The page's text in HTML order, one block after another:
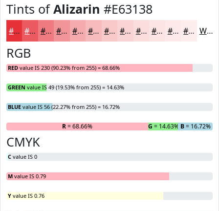
Tints ofAlizarin #E63138
#E63138 #EB5A60 #EF7B80 #F29599 #F5AAAD #F7BBBD #F9C9CA #FAD4D5 #FBDDDD #FCE4E4 #FDE9E9 #FDEDED White
RGB
RED value IS 230 (90.23% from 255) = 68.66%
GREEN value IS 49 (19.53% from 255) = 14.63%
BLUE value IS 56 (22.27% from 255) = 16.72%
R= 68.66% G = 14.63% B= 16.72%
CMYK
C value IS 0
M value IS 0.79
Y value IS 0.76